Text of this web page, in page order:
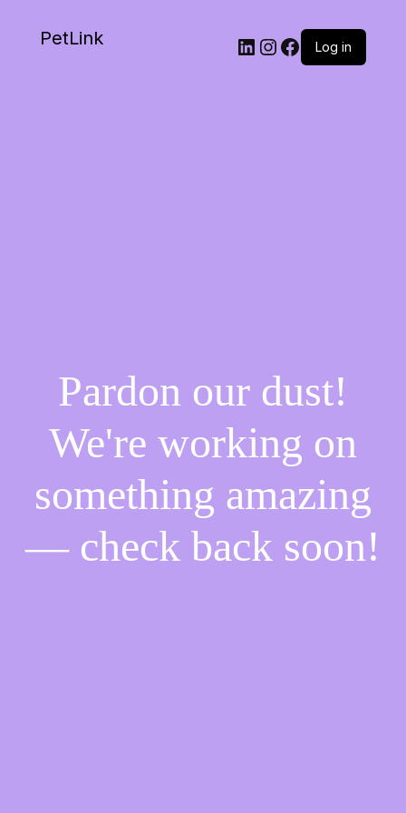
PetLink Log in
Pardon our dust!
We're working on
something amazing
— check back soon!